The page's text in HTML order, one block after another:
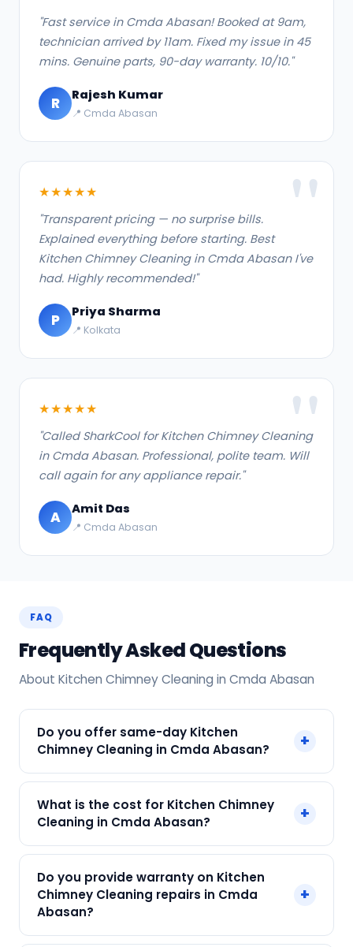
"Fast service in Cmda Abasan! Booked at 9am,
technician arrived by 11am. Fixed my issue in 45
mins. Genuine parts, 90-day warranty. 10/10."
R Rajesh Kumar
📍 Cmda Abasan
★★★★★
"Transparent pricing — no surprise bills.
Explained everything before starting. Best
Kitchen Chimney Cleaning in Cmda Abasan I've
had. Highly recommended!"
P Priya Sharma
📍 Kolkata
★★★★★
"Called SharkCool for Kitchen Chimney Cleaning
in Cmda Abasan. Professional, polite team. Will
call again for any appliance repair."
A Amit Das
📍 Cmda Abasan
FAQ
Frequently Asked Questions
About Kitchen Chimney Cleaning in Cmda Abasan
Do you offer same-day Kitchen
Chimney Cleaning in Cmda Abasan?
+
Chimney Cleaning in Cmda Abasan across
Cmda Abasan, Kolkata. Call +91 7890960551 and
our technician arrives within 120 min.
What is the cost for Kitchen Chimney
Cleaning in Cmda Abasan?
+
starts at just ₹250. Final cost depends on fault
and parts needed. We give an upfront quote —
Do you provide warranty on Kitchen
Chimney Cleaning repairs in Cmda
Abasan?
+